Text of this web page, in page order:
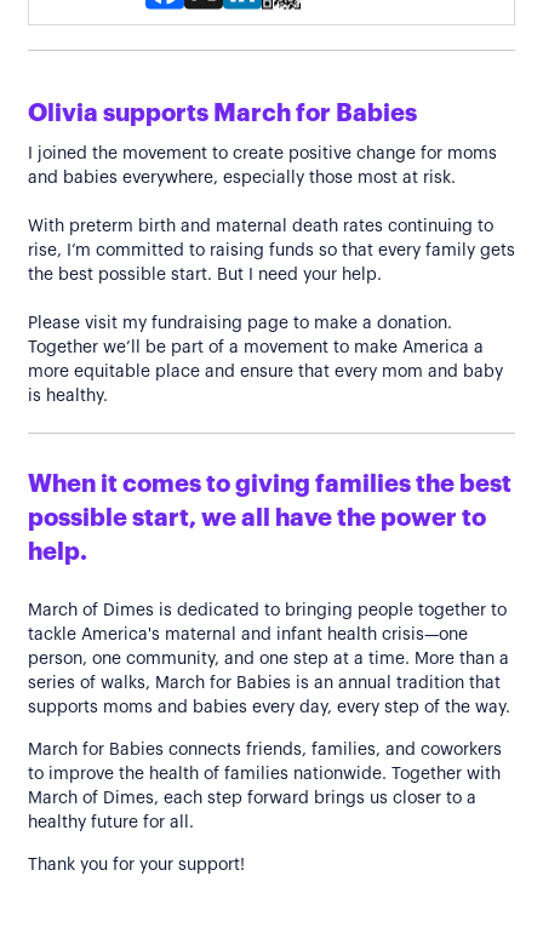
Olivia supports March for Babies
I joined the movement to create positive change for moms
and babies everywhere, especially those most at risk.
With preterm birth and maternal death rates continuing to
rise, I’m committed to raising funds so that every family gets
the best possible start. But I need your help.
Please visit my fundraising page to make a donation.
Together we’ll be part of a movement to make America a
more equitable place and ensure that every mom and baby
is healthy.
When it comes to giving families the best
possible start, we all have the power to
help.
March of Dimes is dedicated to bringing people together to
tackle America's maternal and infant health crisis—one
person, one community, and one step at a time. More than a
series of walks, March for Babies is an annual tradition that
supports moms and babies every day, every step of the way.
March for Babies connects friends, families, and coworkers
to improve the health of families nationwide. Together with
March of Dimes, each step forward brings us closer to a
healthy future for all.
Thank you for your support!